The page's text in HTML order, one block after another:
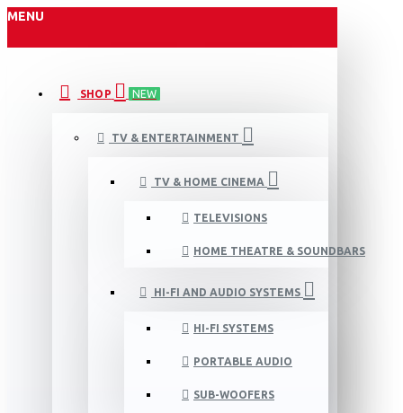
MENU
SHOP NEW
TV & ENTERTAINMENT
TV & HOME CINEMA
TELEVISIONS
HOME THEATRE & SOUNDBARS
HI-FI AND AUDIO SYSTEMS
HI-FI SYSTEMS
PORTABLE AUDIO
SUB-WOOFERS